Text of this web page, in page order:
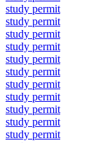
study permit
study permit
study permit
study permit
study permit
study permit
study permit
study permit
study permit
study permit
study permit